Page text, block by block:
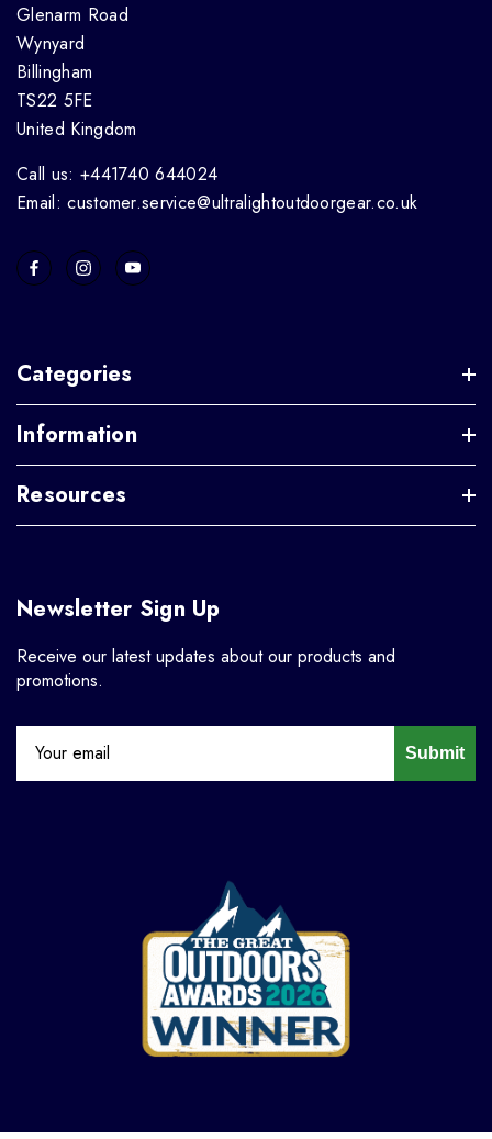
Glenarm Road
Wynyard
Billingham
TS22 5FE
United Kingdom
Call us: +441740 644024
Email: customer.service@ultralightoutdoorgear.co.uk
Categories
Information
Resources
Newsletter Sign Up
Receive our latest updates about our products and
promotions.
Submit